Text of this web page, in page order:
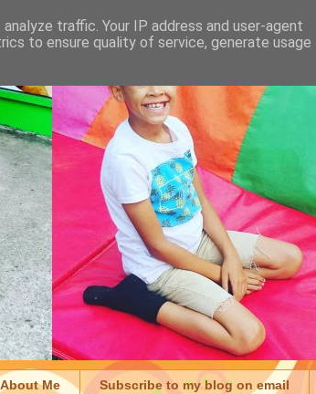
About Me Subscribe to my blog on email
traffic. Your IP address and user-agent
to ensure quality of service, generate usage